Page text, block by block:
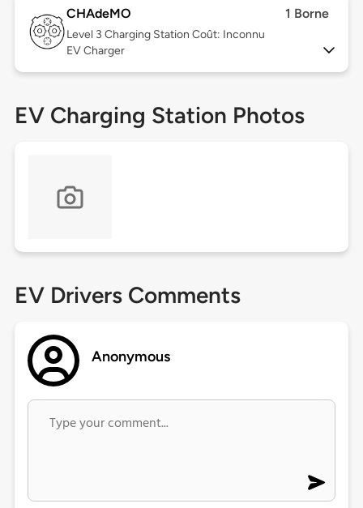
CHAdeMO 1 Borne
Level 3 Charging Station Coût: Inconnu
EV Charger
EV Charging Station Photos
EV Drivers Comments
Anonymous